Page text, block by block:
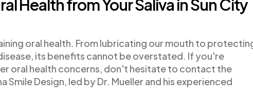
Health from Your Saliva in Sun City
oral health. From lubricating our mouth to
its benefits cannot be overstated. If you're
oral health concerns, don't hesitate to contact the
Design, led by Dr. Mueller and his experienced